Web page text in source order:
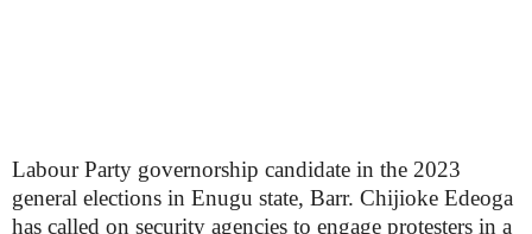
Labour Party governorship candidate in the 2023
general elections in Enugu state, Barr. Chijioke Edeoga
has called on security agencies to engage protesters in a